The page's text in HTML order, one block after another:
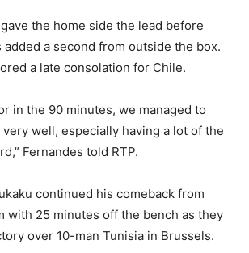
the home side the lead before
added a second from outside the box.
⁠a late consolation for Chile.
in the 90 minutes, we managed to
well, especially having a lot of the
Fernandes told RTP.
continued his comeback from
with 25 minutes off the bench as they
over 10-man Tunisia in Brussels.